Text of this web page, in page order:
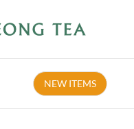
NEW ITEMS